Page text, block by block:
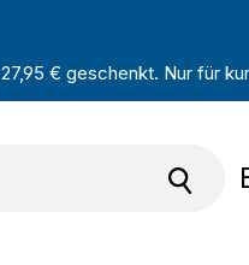
€ geschenkt. Nur für